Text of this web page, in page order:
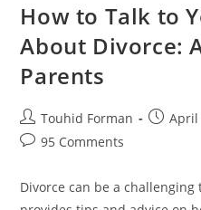
How to Talk to
About Divorce:
Parents
Post
author:
Touhid Forman
PostApril
Post95 Comments
Divorce can be a